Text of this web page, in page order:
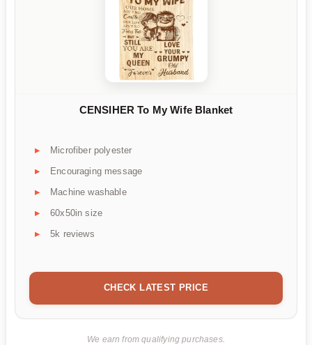
CENSIHER To My Wife Blanket
Microfiber polyester
Encouraging message
Machine washable
60x50in size
5k reviews
CHECK LATEST PRICE
We earn from qualifying purchases.